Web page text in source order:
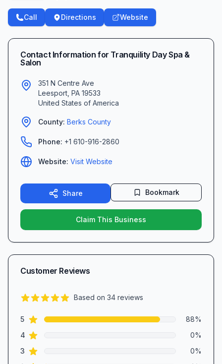
Call Directions Website
Contact Information for Tranquility Day Spa &
Salon
351 N Centre Ave
Leesport PA 19533
United States of America
County: Berks County
Phone: +1 610-916-2860
Website: Visit Website
Share Bookmark
Claim This Business
Customer Reviews
Based on 34 reviews
Review data
5star reviews 88%
4 star reviews 0%
3 star reviews 0%